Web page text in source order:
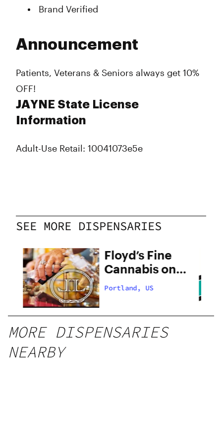
Brand Verified
Announcement
Patients, Veterans & Seniors always get 10%
OFF!
JAYNE State License
Information
Adult-Use Retail: 10041073e5e
SEE MORE DISPENSARIES
Floyd’s Fine
Cannabis on
28th
Portland, US
MORE DISPENSARIES
NEARBY